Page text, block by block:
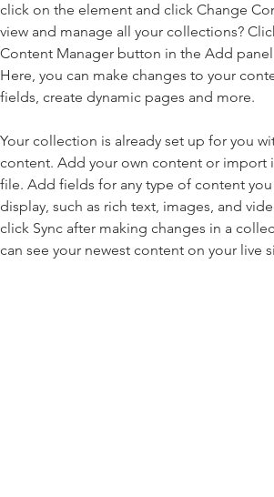
click on the element and click Change
view and manage all your collections?
Content Manager button in the Add
Here, you can make changes to your
fields, create dynamic pages and more.
Your collection is already set up for you
content. Add your own content or import
file. Add fields for any type of content
display, such as rich text, images, and
click Sync after making changes in a
can see your newest content on your live